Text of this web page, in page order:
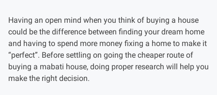
Having an open mind when you think of buying a house
could be the difference between finding your dream home
and having to spend more money fixing a home to make it
“perfect”. Before settling on going the cheaper route of
buying a mabati house, doing proper research will help you
make the right decision.